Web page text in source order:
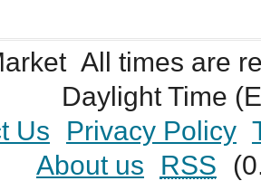
All times are
Daylight Time
Us
Privacy Policy
About us
RSS